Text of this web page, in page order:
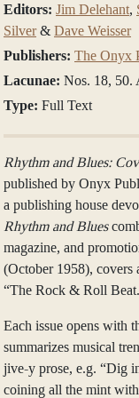
Editors: Jim Delehant,
Silver& Dave Weisser
Publishers: The Onyx
Lacunae: Nos. 18, 50.
Type: Full Text
Rhythm and Blues:
published by Onyx
a publishing house
Rhythm and Blues
magazine, and
(October 1958), covers
“The Rock & Roll
Each issue opens with
summarizes musical
jive-y prose, e.g. “Dig
coining all the mint